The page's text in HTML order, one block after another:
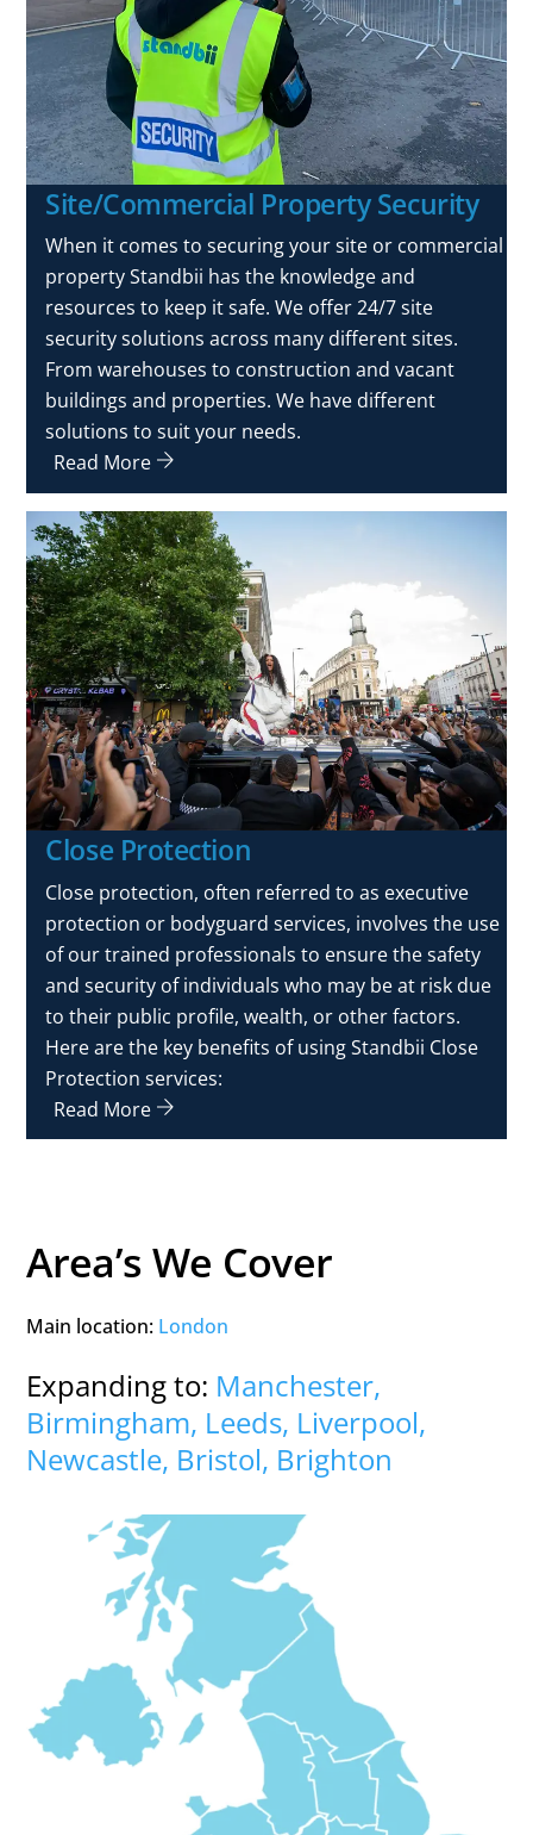
Site/Commercial Property Security
When it comes to securing your site or commercial
property Standbii has the knowledge and
resources to keep it safe. We offer 24/7 site
security solutions across many different sites.
From warehouses to construction and vacant
buildings and properties. We have different
solutions to suit your needs.
Read More
Close Protection
Close protection, often referred to as executive
protection or bodyguard services, involves the use
of our trained professionals to ensure the safety
and security of individuals who may be at risk due
to their public profile, wealth, or other factors.
Here are the key benefits of using Standbii Close
Protection services:
Read More
Area’s We Cover
Main location: London
Expanding to: Manchester,
Birmingham, Leeds, Liverpool,
Newcastle, Bristol, Brighton